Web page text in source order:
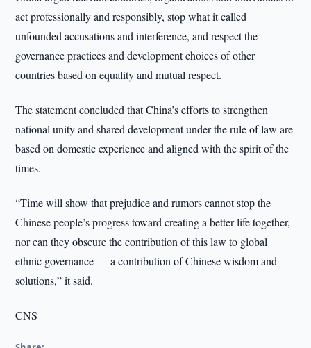
act professionally and responsibly, stop what it called
unfounded accusations and interference, and respect the
governance practices and development choices of other
countries based on equality and mutual respect.
The statement concluded that China’s efforts to strengthen
national unity and shared development under the rule of law are
based on domestic experience and aligned with the spirit of the
times.
“Time will show that prejudice and rumors cannot stop the
Chinese people’s progress toward creating a better life together,
nor can they obscure the contribution of this law to global
ethnic governance — a contribution of Chinese wisdom and
solutions,” it said.
CNS